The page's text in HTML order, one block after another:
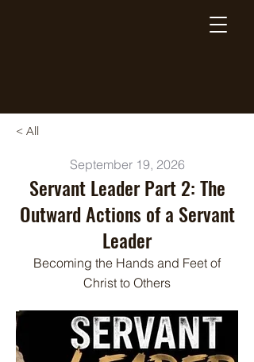
< All
September 19, 2026
Servant Leader Part 2: The
Outward Actions of a Servant
Leader
Becoming the Hands and Feet of
Christ to Others